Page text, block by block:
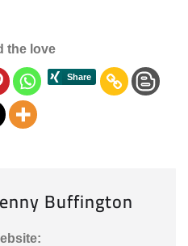
the love
Buffington